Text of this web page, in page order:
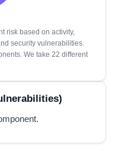
risk based on activity,
security vulnerabilities.
We take 22 different